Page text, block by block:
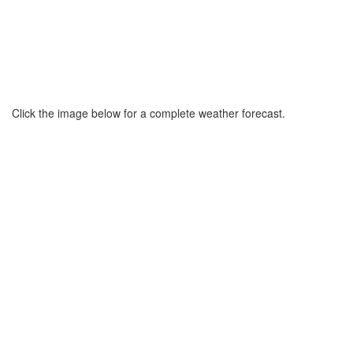
Click the image below for a complete weather forecast.